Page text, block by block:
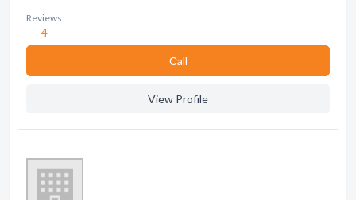
Reviews:
4
Сall
View Profile